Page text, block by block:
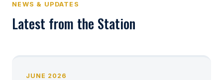
NEWS & UPDATES
Latest from the Station
JUNE 2026